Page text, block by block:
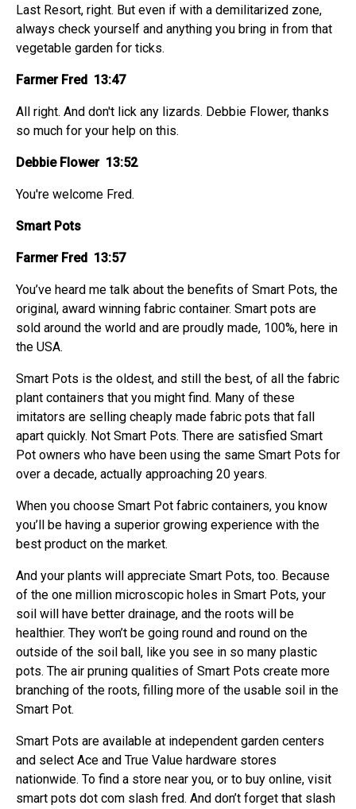
Last Resort, right. But even if with a demilitarized zone,
always check yourself and anything you bring in from that
vegetable garden for ticks.
Farmer Fred 13:47
All right. And don't lick any lizards. Debbie Flower, thanks
so much for your help on this.
Debbie Flower 13:52
You're welcome Fred.
Smart Pots
Farmer Fred 13:57
You’ve heard me talk about the benefits of Smart Pots, the
original, award winning fabric container. Smart pots are
sold around the world and are proudly made, 100%, here in
the USA.
Smart Pots is the oldest, and still the best, of all the fabric
plant containers that you might find. Many of these
imitators are selling cheaply made fabric pots that fall
apart quickly. Not Smart Pots. There are satisfied Smart
Pot owners who have been using the same Smart Pots for
over a decade, actually approaching 20 years.
When you choose Smart Pot fabric containers, you know
you’ll be having a superior growing experience with the
best product on the market.
And your plants will appreciate Smart Pots, too. Because
of the one million microscopic holes in Smart Pots, your
soil will have better drainage, and the roots will be
healthier. They won’t be going round and round on the
outside of the soil ball, like you see in so many plastic
pots. The air pruning qualities of Smart Pots create more
branching of the roots, filling more of the usable soil in the
Smart Pot.
Smart Pots are available at independent garden centers
and select Ace and True Value hardware stores
nationwide. To find a store near you, or to buy online, visit
smart pots dot com slash fred. And don’t forget that slash